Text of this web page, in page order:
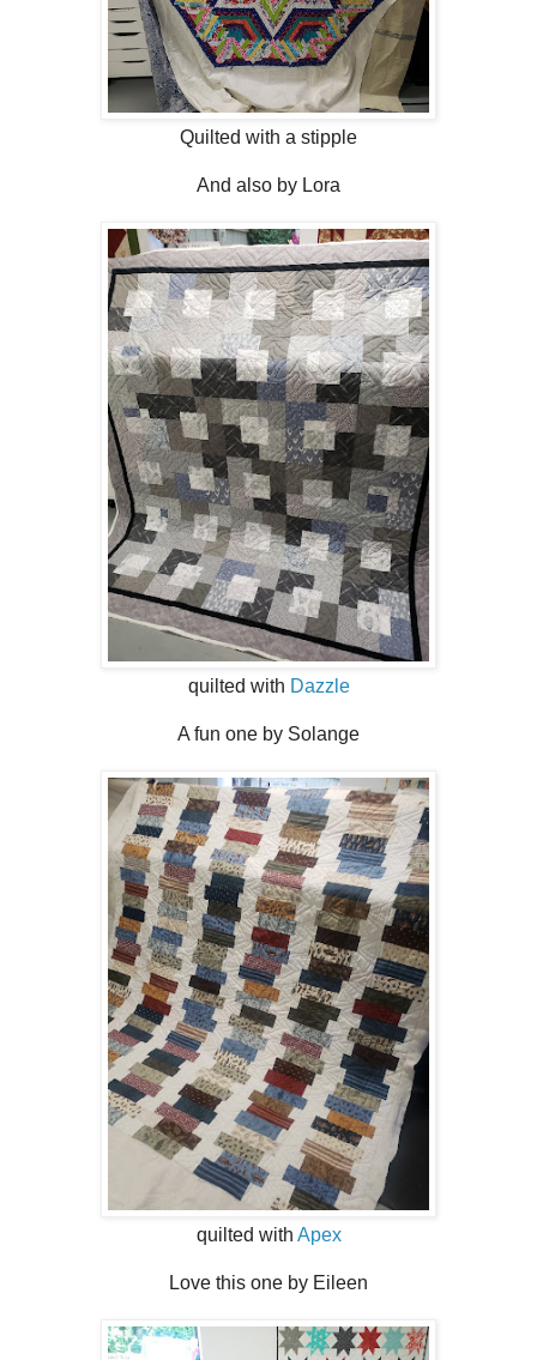
Quilted with a stipple
And also by Lora
quilted with Dazzle
A fun one by Solange
quilted with Apex
Love this one by Eileen